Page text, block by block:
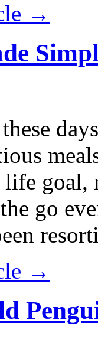
→
life
go
→